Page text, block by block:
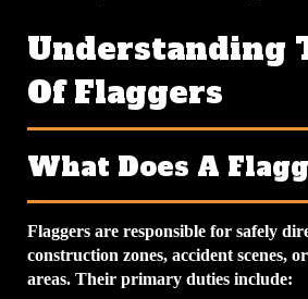
Understanding
Of Flaggers
What Does A
Flaggers are responsible for safely
construction zones, accident scenes,
areas. Their primary duties include: